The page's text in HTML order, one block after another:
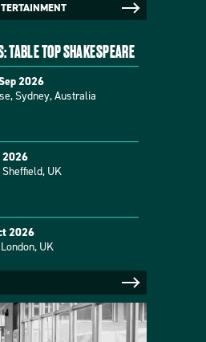
TABLE TOP SHAKESPEARE
2026
Sydney, Australia
2026
UK
2026
UK